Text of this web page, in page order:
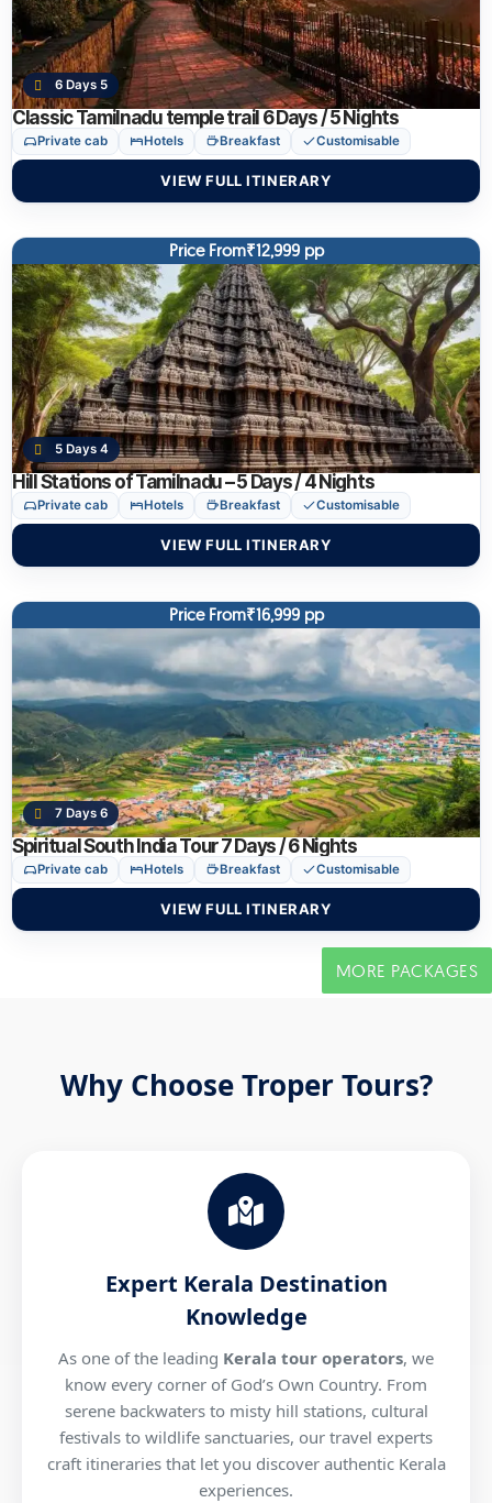
6 Days 5
Classic Tamilnadu temple trail 6 Days / 5 Nights
Private cab Hotels Breakfast Customisable
VIEW FULL ITINERARY
Price From₹12,999 pp
5 Days 4
Hill Stations of Tamilnadu – 5 Days / 4 Nights
Private cab Hotels Breakfast Customisable
VIEW FULL ITINERARY
Price From₹16,999 pp
7 Days 6
Spiritual South India Tour 7 Days / 6 Nights
Private cab Hotels Breakfast Customisable
VIEW FULL ITINERARY
MORE PACKAGES
Why Choose Troper Tours?
Expert Kerala Destination
Knowledge
As one of the leading Kerala tour operators, we
know every corner of God’s Own Country. From
serene backwaters to misty hill stations, cultural
festivals to wildlife sanctuaries, our travel experts
craft itineraries that let you discover authentic Kerala
experiences.